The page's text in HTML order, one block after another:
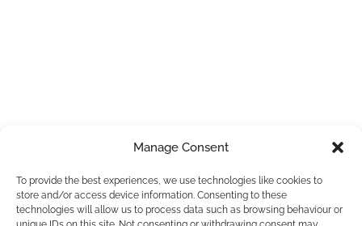
Manage Consent
To provide the best experiences, we use technologies like cookies to
store and/or access device information. Consenting to these
technologies will allow us to process data such as browsing behaviour or